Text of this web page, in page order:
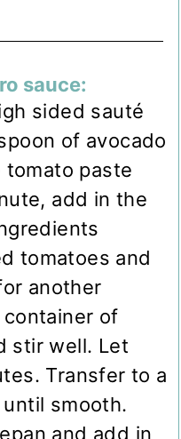
sauce:
sided sauté
of avocado
paste
add in the
tomatoes and
another
of
stir well. Let
Transfer to a
smooth.
and add in